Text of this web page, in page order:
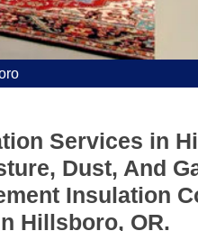
Services in
Dust, And
Insulation
Hillsboro, OR.